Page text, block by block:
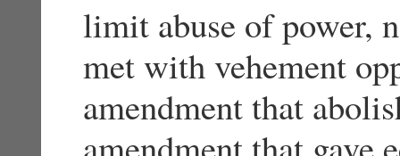
limit abuse of power,
met with vehement
amendment that